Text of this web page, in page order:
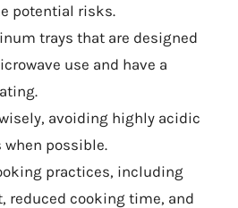
potential risks.
trays that are designed
use and have a
avoiding highly acidic
when possible.
practices, including
reduced cooking time, and